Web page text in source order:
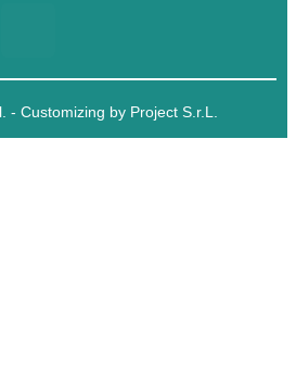
- Customizing by Project S.r.L.